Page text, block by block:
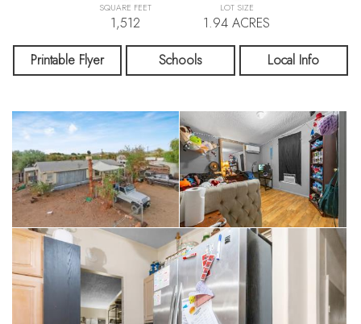
SQUARE FEET
1,512
LOT SIZE
1.94 ACRES
Printable Flyer Schools Local Info